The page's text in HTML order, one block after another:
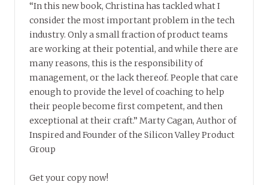
“In this new book, Christina has tackled what I
consider the most important problem in the tech
industry. Only a small fraction of product teams
are working at their potential, and while there are
many reasons, this is the responsibility of
management, or the lack thereof. People that care
enough to provide the level of coaching to help
their people become first competent, and then
exceptional at their craft.” Marty Cagan, Author of
Inspired and Founder of the Silicon Valley Product
Group
Get your copy now!